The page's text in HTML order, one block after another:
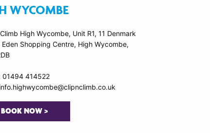
WYCOMBE
High Wycombe, Unit R1, 11 Denmark
Eden Shopping Centre, High Wycombe,
01494 414522
BOOK NOW >